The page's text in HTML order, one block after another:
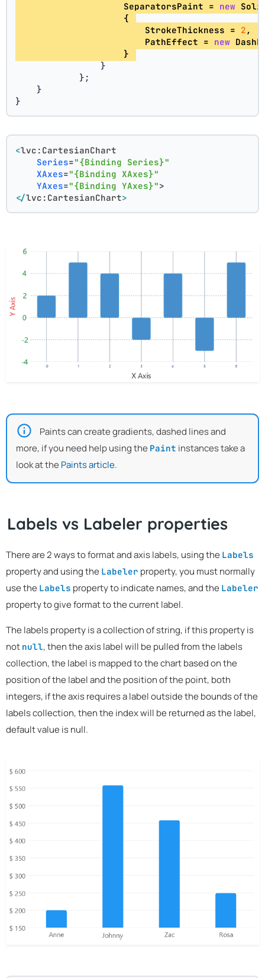
                    SeparatorsPaint =
new
                    {
                        StrokeThickness =
2,
                        PathEffect =
new
                    }
                }
            };
    }
}
<lvc:CartesianChart
Series="{Binding Series}"
XAxes="{Binding XAxes}"
YAxes="{Binding YAxes}">
</lvc:CartesianChart>
Paints can create gradients, dashed lines and
more, if you need help using the Paint instances take a
look at the Paints article.
Labels vs Labeler properties
There are 2 ways to format and axis labels, using the Labels
property and using the Labeler property, you must normally
use the Labels property to indicate names, and the Labeler
property to give format to the current label.
The labels property is a collection of string, if this property is
not null, then the axis label will be pulled from the labels
collection, the label is mapped to the chart based on the
position of the label and the position of the point, both
integers, if the axis requires a label outside the bounds of the
labels collection, then the index will be returned as the label,
default value is null.